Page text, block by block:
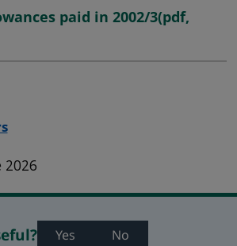
paid in 2002/3(pdf,
2026
Yes No